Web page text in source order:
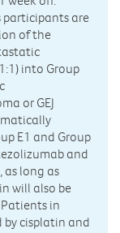
participants are
of the
into Group
or GEJ
E1 and Group
and
as long as
will also be
in
by cisplatin and